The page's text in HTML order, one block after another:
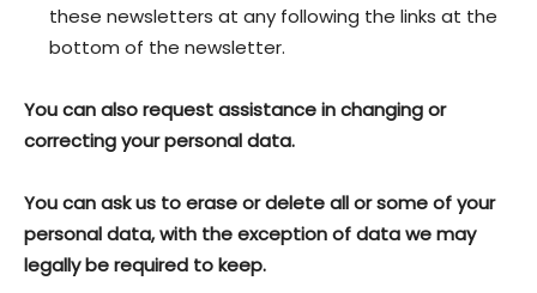
these newsletters at any following the links at the
bottom of the newsletter.
You can also request assistance in changing or
correcting your personal data.
You can ask us to erase or delete all or some of your
personal data, with the exception of data we may
legally be required to keep.